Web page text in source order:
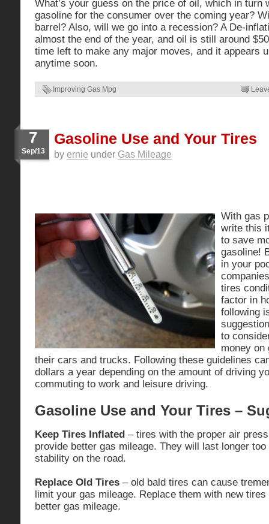
What’s your guess on the price of oil, which in turn
gasoline for the consumer over the coming year?
barrel? Also, will we go into a recession? A De-
almost the end of the year, and oil is still around
time left to make any major moves, and it appears
anytime soon.
Improving Gas Mpg
7
Sep/13
Gasoline Use and Your Tires
by ernie under Gas Mileage
With gas
write this
to save
gasoline!
in your
tires
factor in
following
to
money on
their cars and trucks. Following these guidelines
dollars a year depending on the amount of driving
commuting to work and leisure driving.
Gasoline Use and Your Tires –
Keep Tires Inflated – tires with the proper air
provide better gas mileage. They will last longer
stability on the road.
Replace Old Tires – old bald tires can cause
limit your gas mileage. Replace them with new
better gas mileage.